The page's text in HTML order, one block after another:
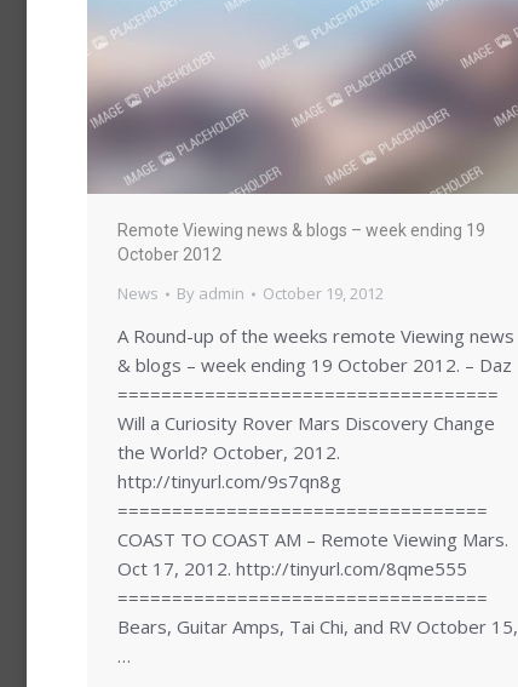
Remote Viewing news & blogs – week ending 19
October 2012
News By admin October 19, 2012
A Round-up of the weeks remote Viewing news
& blogs – week ending 19 October 2012. – Daz
===================================
Will a Curiosity Rover Mars Discovery Change
the World? October, 2012.
http://tinyurl.com/9s7qn8g
==================================
COAST TO COAST AM – Remote Viewing Mars.
Oct 17, 2012. http://tinyurl.com/8qme555
==================================
Bears, Guitar Amps, Tai Chi, and RV October 15,
…